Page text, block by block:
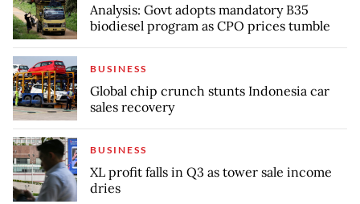
Analysis: Govt adopts mandatory B35
biodiesel program as CPO prices tumble
BUSINESS
Global chip crunch stunts Indonesia car
sales recovery
BUSINESS
XL profit falls in Q3 as tower sale income
dries